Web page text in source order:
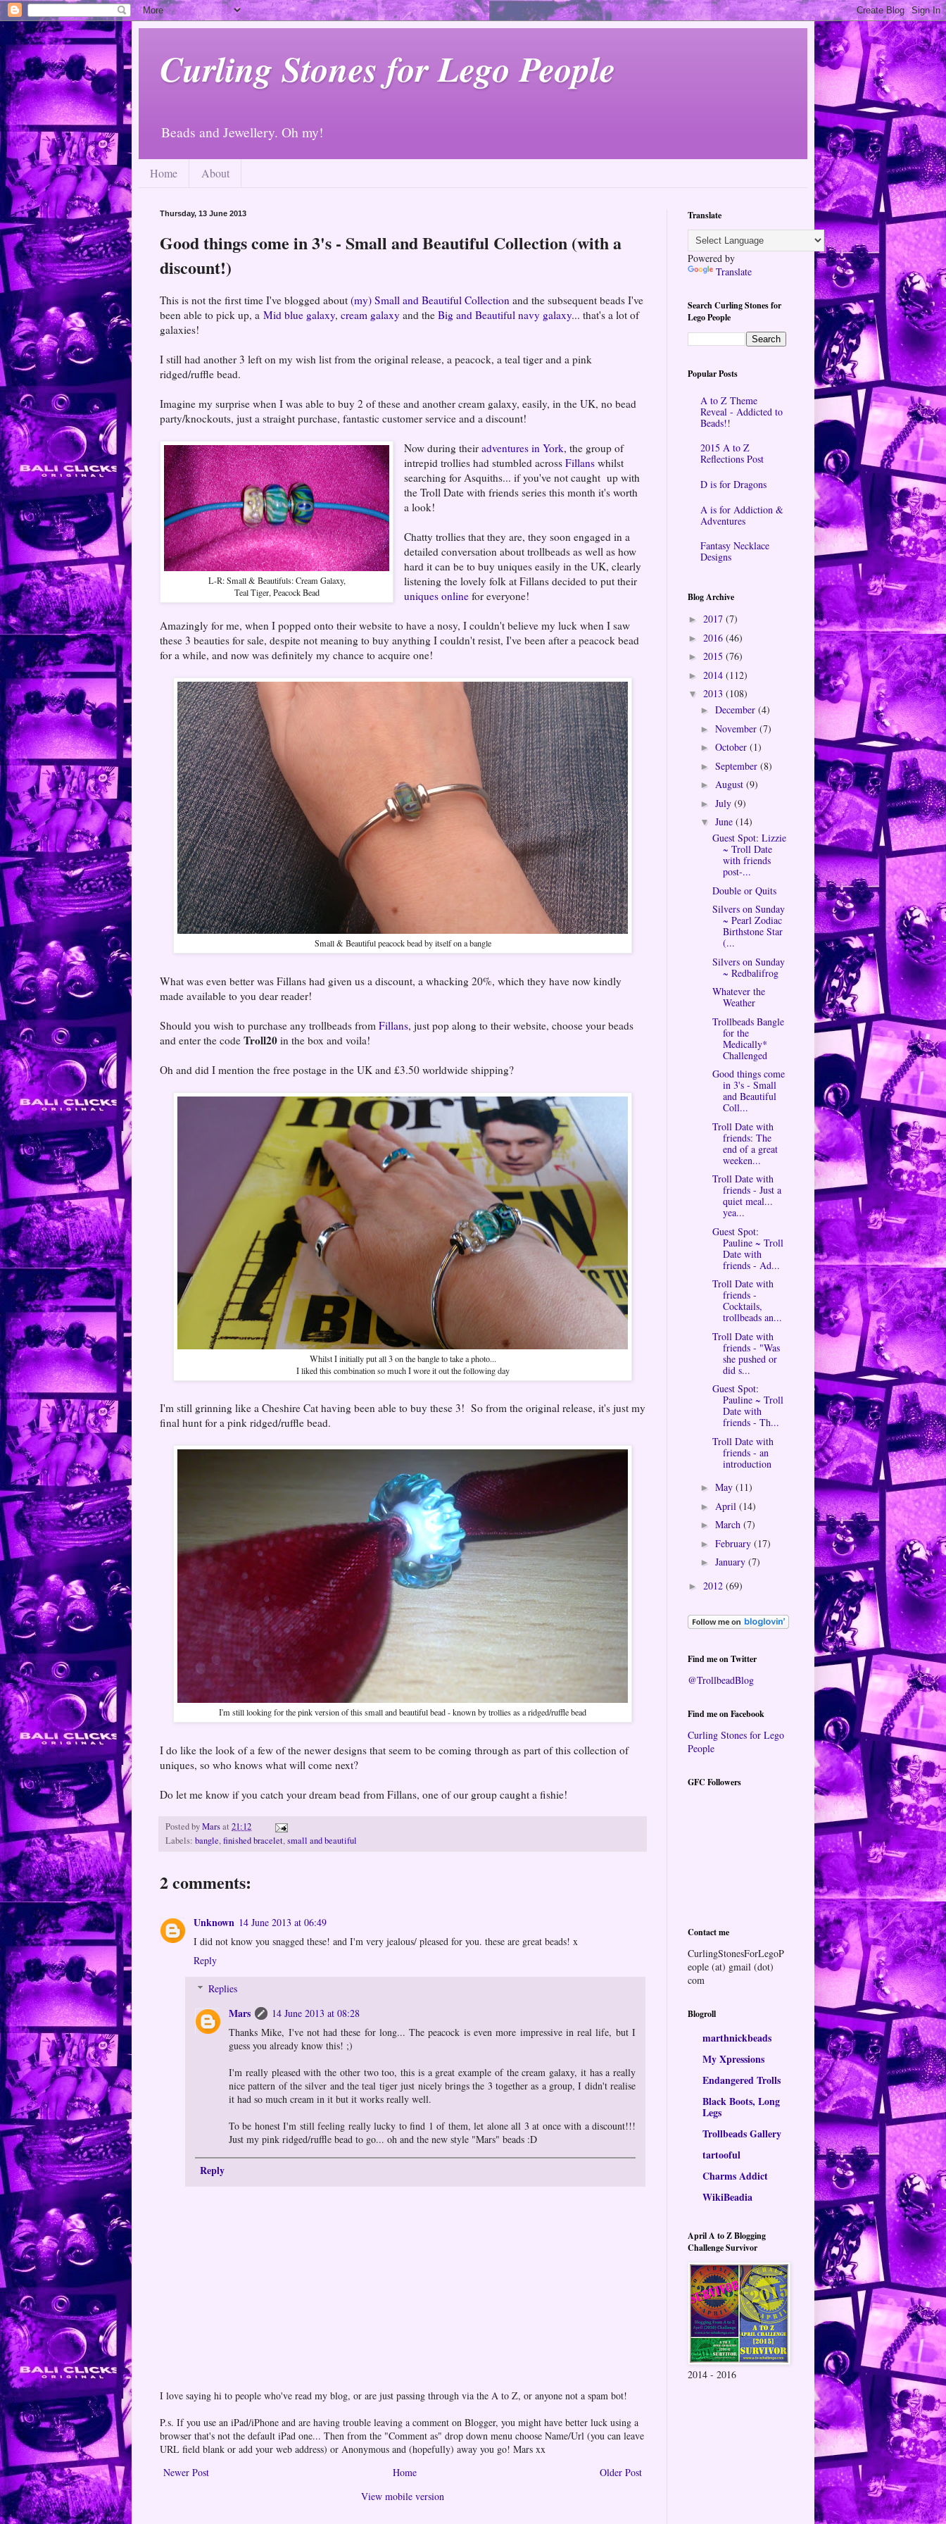
Curling Stones for Lego People
Beads and Jewellery. Oh my!
Home About
Thursday, 13 June 2013
Good things come in 3's - Small and Beautiful Collection (with a
discount!)
This is not the first time I've blogged about (my) Small and Beautiful Collection and the subsequent beads I've
been able to pick up, a Mid blue galaxy, cream galaxy and the Big and Beautiful navy galaxy... that's a lot of
galaxies!
I still had another 3 left on my wish list from the original release, a peacock, a teal tiger and a pink
ridged/ruffle bead.
Imagine my surprise when I was able to buy 2 of these and another cream galaxy, easily, in the UK, no bead
party/knockouts, just a straight purchase, fantastic customer service and a discount!
L-R: Small & Beautifuls: Cream Galaxy,
Teal Tiger, Peacock Bead
Now during theiradventures in York, the group of
intrepid trollies had stumbled acrossFillans whilst
searching for Asquiths... if you've not caught up with
the Troll Date with friends series this month it's worth
a look!
Chatty trollies that they are, they soon engaged in a
detailed conversation about trollbeads as well as how
hard it can be to buy uniques easily in the UK, clearly
listening the lovely folk at Fillans decided to put their
uniques online for everyone!
Amazingly for me, when I popped onto their website to have a nosy, I couldn't believe my luck when I saw
these 3 beauties for sale, despite not meaning to buy anything I couldn't resist, I've been after a peacock bead
for a while, and now was definitely my chance to acquire one!
Small & Beautiful peacock bead by itself on a bangle
What was even better was Fillans had given us a discount, a whacking 20%, which they have now kindly
made available to you dear reader!
Should you wish to purchase any trollbeads from Fillans, just pop along to their website, choose your beads
and enter the code Troll20 in the box and voila!
Oh and did I mention the free postage in the UK and £3.50 worldwide shipping?
Whilst I initially put all 3 on the bangle to take a photo...
I liked this combination so much I wore it out the following day
I'm still grinning like a Cheshire Cat having been able to buy these 3! So from the original release, it's just my
final hunt for a pink ridged/ruffle bead.
I'm still looking for the pink version of this small and beautiful bead - known by trollies as a ridged/ruffle bead
I do like the look of a few of the newer designs that seem to be coming through as part of this collection of
uniques, so who knows what will come next?
Do let me know if you catch your dream bead from Fillans, one of our group caught a fishie!
Posted byMarsat 21:12
Labels: bangle,finished bracelet,small and beautiful
2 comments:
Unknown 14 June 2013 at 06:49
I did not know you snagged these! and I'm very jealous/ pleased for you. these are great beads! x
Reply
Replies
Mars
14 June 2013 at 08:28
Thanks Mike, I've not had these for long... The peacock is even more impressive in real life, but I
guess you already know this! ;)
I'm really pleased with the other two too, this is a great example of the cream galaxy, it has a really
nice pattern of the silver and the teal tiger just nicely brings the 3 together as a group, I didn't realise
it had so much cream in it but it works really well.
To be honest I'm still feeling really lucky to find 1 of them, let alone all 3 at once with a discount!!!
Just my pink ridged/ruffle bead to go... oh and the new style "Mars" beads :D
Reply
I love saying hi to people who've read my blog, or are just passing through via the A to Z, or anyone not a spam bot!
P.s. If you use an iPad/iPhone and are having trouble leaving a comment on Blogger, you might have better luck using a
browser that's not the default iPad one... Then from the "Comment as" drop down menu choose Name/Url (you can leave
URL field blank or add your web address) or Anonymous and (hopefully) away you go! Mars xx
Newer Post
Older Post
Home
View mobile version
Translate
Powered by
Translate
Search Curling Stones for
Lego People
Popular Posts
A to Z Theme
Reveal - Addicted to
Beads!!
2015 A to Z
Reflections Post
D is for Dragons
A is for Addiction &
Adventures
Fantasy Necklace
Designs
Blog Archive
► 2017 (7)
► 2016 (46)
► 2015 (76)
► 2014 (112)
▼ 2013 (108)
► December (4)
► November (7)
► October (1)
► September (8)
► August (9)
► July (9)
▼ June (14)
Guest Spot: Lizzie
~ Troll Date
with friends
post-...
Double or Quits
Silvers on Sunday
~ Pearl Zodiac
Birthstone Star
(...
Silvers on Sunday
~ Redbalifrog
Whatever the
Weather
Trollbeads Bangle
for the
Medically*
Challenged
Good things come
in 3's - Small
and Beautiful
Coll...
Troll Date with
friends: The
end of a great
weeken...
Troll Date with
friends - Just a
quiet meal...
yea...
Guest Spot:
Pauline ~ Troll
Date with
friends - Ad...
Troll Date with
friends -
Cocktails,
trollbeads an...
Troll Date with
friends - "Was
she pushed or
did s...
Guest Spot:
Pauline ~ Troll
Date with
friends - Th...
Troll Date with
friends - an
introduction
► May (11)
► April (14)
► March (7)
► February (17)
► January (7)
► 2012 (69)
Find me on Twitter
@TrollbeadBlog
Find me on Facebook
Curling Stones for Lego
People
GFC Followers
Contact me
CurlingStonesForLegoP
eople (at) gmail (dot)
com
Blogroll
marthnickbeads
My Xpressions
Endangered Trolls
Black Boots, Long
Legs
Trollbeads Gallery
tartooful
Charms Addict
WikiBeadia
April A to Z Blogging
Challenge Survivor
2014 - 2016